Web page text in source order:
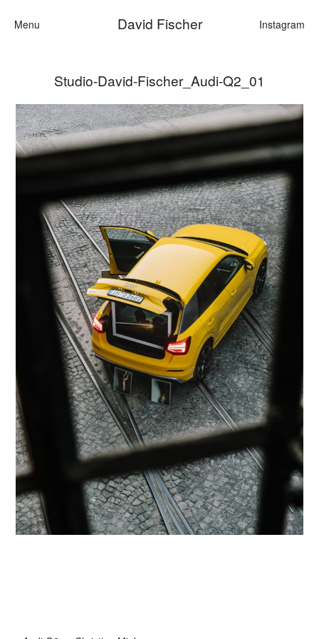
Menu David Fischer Instagram
Categories
Cars
Fashion
Personalities
Motion
Studio-David-Fischer_Audi-Q2_01